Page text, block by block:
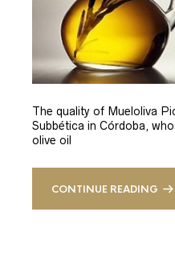
The quality of Mueloliva
Subbética in Córdoba,
olive oil
CONTINUE READING